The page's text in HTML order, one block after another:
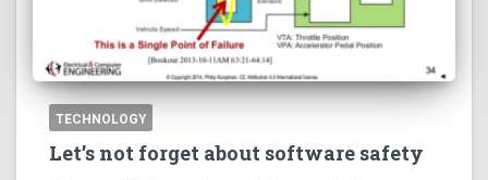
TECHNOLOGY
Let’s not forget about software safety